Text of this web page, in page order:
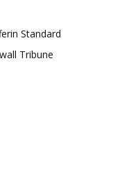
Standard
Tribune